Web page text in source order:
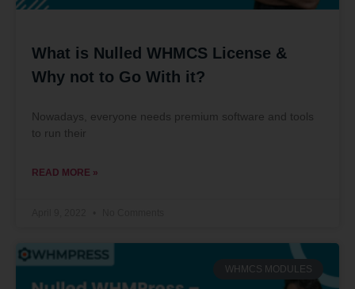
What is Nulled WHMCS License &
Why not to Go With it?
Nowadays, everyone needs premium software and tools
to run their
READ MORE »
WHMCS MODULES